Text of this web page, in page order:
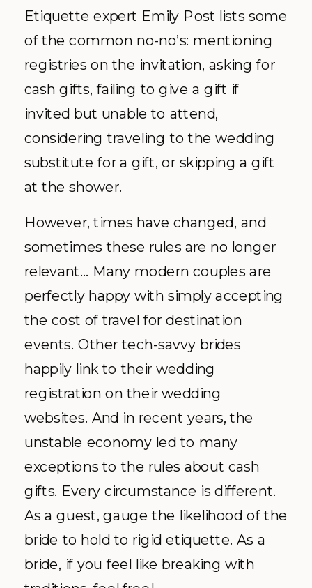
Etiquette expert Emily Post lists some
of the common no-no’s: mentioning
registries on the invitation, asking for
cash gifts, failing to give a gift if
invited but unable to attend,
considering traveling to the wedding
substitute for a gift, or skipping a gift
at the shower.
However, times have changed, and
sometimes these rules are no longer
relevant… Many modern couples are
perfectly happy with simply accepting
the cost of travel for destination
events. Other tech-savvy brides
happily link to their wedding
registration on their wedding
websites. And in recent years, the
unstable economy led to many
exceptions to the rules about cash
gifts. Every circumstance is different.
As a guest, gauge the likelihood of the
bride to hold to rigid etiquette. As a
bride, if you feel like breaking with